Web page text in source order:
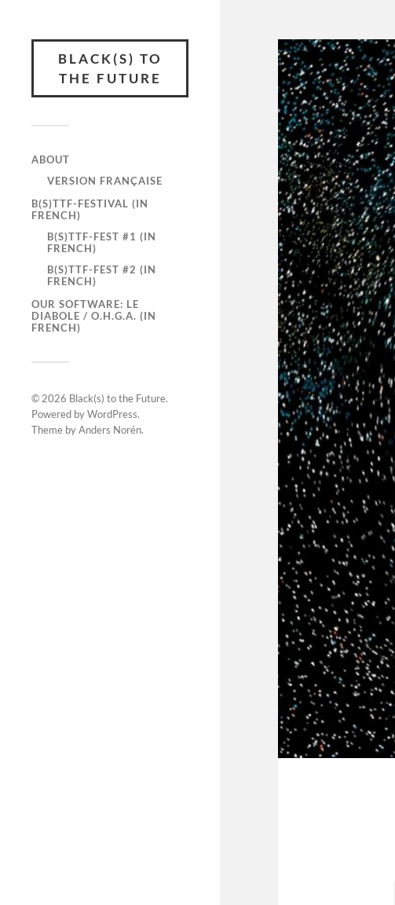
BLACK(S) TO
THE FUTURE
ABOUT
VERSION FRANÇAISE
B(S)TTF-FESTIVAL (IN
FRENCH)
B(S)TTF-FEST #1 (IN
FRENCH)
B(S)TTF-FEST #2 (IN
FRENCH)
OUR SOFTWARE: LE
DIABOLE / O.H.G.A. (IN
FRENCH)
© 2026 Black(s) to the Future.
Powered byWordPress.
Theme byAnders Norén.